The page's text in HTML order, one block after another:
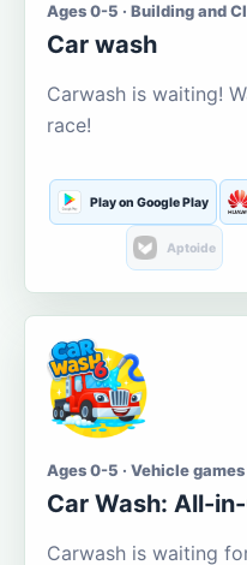
Ages 0-5 · Building and
Car wash
Carwash is waiting!
race!
Play on Google Play
Aptoide
Ages 0-5 · Vehicle games
Car Wash: All-
Carwash is waiting